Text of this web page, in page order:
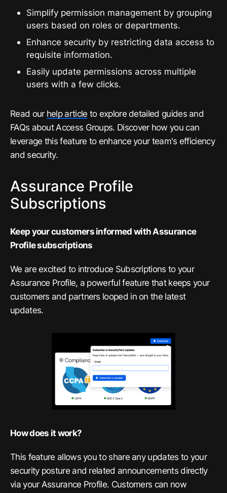
Simplify permission management by grouping
users based on roles or departments.
Enhance security by restricting data access to
requisite information.
Easily update permissions across multiple
users with a few clicks.
Read our help article to explore detailed guides and
FAQs about Access Groups. Discover how you can
leverage this feature to enhance your team's efficiency
and security.
Assurance Profile
Subscriptions
Keep your customers informed with Assurance
Profile subscriptions
We are excited to introduce Subscriptions to your
Assurance Profile, a powerful feature that keeps your
customers and partners looped in on the latest
updates.
How does it work?
This feature allows you to share any updates to your
security posture and related announcements directly
via your Assurance Profile. Customers can now